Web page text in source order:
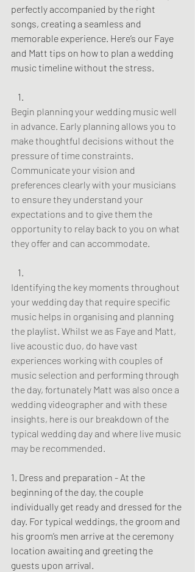
perfectly accompanied by the right
songs, creating a seamless and
memorable experience. Here’s our Faye
and Matt tips on how to plan a wedding
music timeline without the stress.
Begin planning your wedding music well
in advance. Early planning allows you to
make thoughtful decisions without the
pressure of time constraints.
Communicate your vision and
preferences clearly with your musicians
to ensure they understand your
expectations and to give them the
opportunity to relay back to you on what
they offer and can accommodate.
Identifying the key moments throughout
your wedding day that require specific
music helps in organising and planning
the playlist. Whilst we as Faye and Matt,
live acoustic duo, do have vast
experiences working with couples of
music selection and performing through
the day, fortunately Matt was also once a
wedding videographer and with these
insights, here is our breakdown of the
typical wedding day and where live music
may be recommended.
1. Dress and preparation - At the
beginning of the day, the couple
individually get ready and dressed for the
day. For typical weddings, the groom and
his groom’s men arrive at the ceremony
location awaiting and greeting the
guests upon arrival.